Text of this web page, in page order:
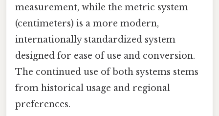
measurement, while the metric system
(centimeters) is a more modern,
internationally standardized system
designed for ease of use and conversion.
The continued use of both systems stems
from historical usage and regional
preferences.